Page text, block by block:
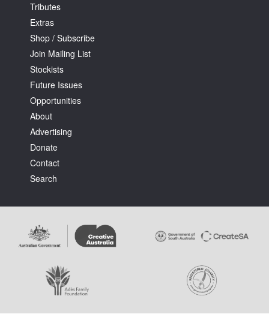
Tributes
Extras
Shop / Subscribe
Join Mailing List
Stockists
Future Issues
Opportunities
About
Advertising
Donate
Contact
Search